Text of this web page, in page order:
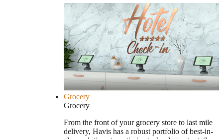
Grocery
Grocery
From the front of your grocery store to last mile
delivery, Havis has a robust portfolio of best-in-